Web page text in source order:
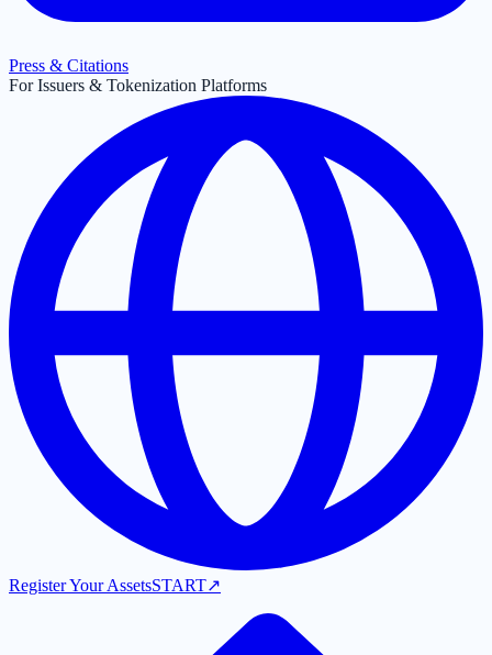
Press & Citations
For Issuers & Tokenization Platforms
Register Your AssetsSTART↗